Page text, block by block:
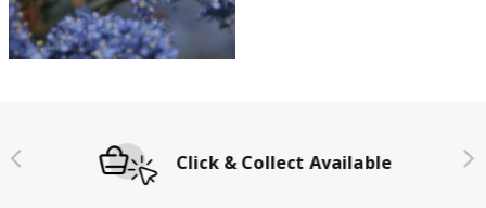
Click & Collect Available